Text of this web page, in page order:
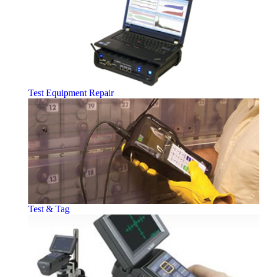
Test Equipment Repair
Test & Tag